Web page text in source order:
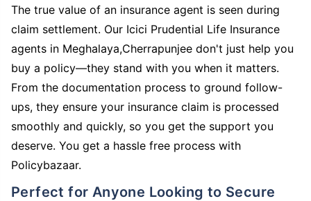
The true value of an insurance agent is seen during
claim settlement. Our Icici Prudential Life Insurance
agents in Meghalaya,Cherrapunjee don't just help you
buy a policy—they stand with you when it matters.
From the documentation process to ground follow-
ups, they ensure your insurance claim is processed
smoothly and quickly, so you get the support you
deserve. You get a hassle free process with
Policybazaar.
Perfect for Anyone Looking to Secure